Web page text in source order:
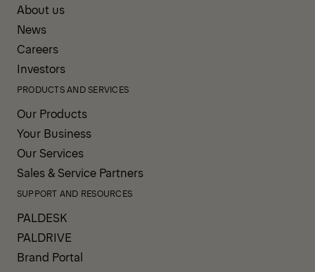
About us
News
Careers
Investors
PRODUCTS AND SERVICES
Our Products
Your Business
Our Services
Sales & Service Partners
SUPPORT AND RESOURCES
PALDESK
PALDRIVE
Brand Portal